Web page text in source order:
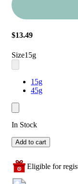
$13.49
Size15g
15g
45g
In Stock
Add to cart
Eligible for